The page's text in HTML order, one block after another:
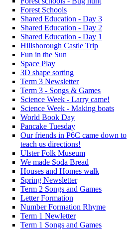
Forest Schools
Shared Education - Day 3
Shared Education - Day 2
Shared Education - Day 1
Hillsborough Castle Trip
Fun in the Sun
Space Play
3D shape sorting
Term 3 Newsletter
Term 3 - Songs & Games
Science Week - Larry came!
Science Week - Making boats
World Book Day
Pancake Tuesday
Our friends in P6C came down to
teach us directions!
Ulster Folk Museum
We made Soda Bread
Houses and Homes walk
Spring Newsletter
Term 2 Songs and Games
Letter Formation
Number Formation Rhyme
Term 1 Newletter
Term 1 Songs and Games